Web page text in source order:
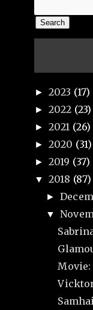
► 2023 (17)
► 2022 (23)
► 2021 (26)
► 2020 (31)
► 2019 (37)
▼ 2018 (87)
►
▼
Movie: